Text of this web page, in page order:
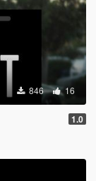
846 16
1.0